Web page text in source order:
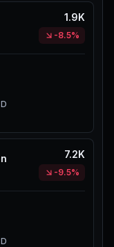
1.9K
-8.5%
7.2K
-9.5%